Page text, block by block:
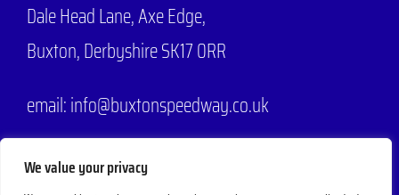
We value your privacy
Dale Head Lane,Axe Edge,
Buxton, Derbyshire SK17 0RR
email: info@buxtonspeedway.co.uk
Phone:07704 806570